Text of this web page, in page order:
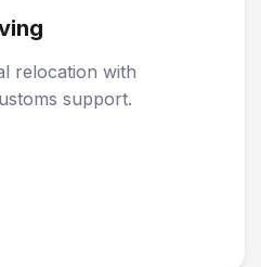
relocation with
support.